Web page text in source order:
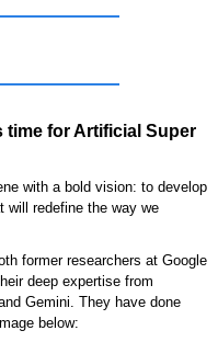
time for Artificial Super
with a bold vision: to develop
will redefine the way we
former researchers at Google
deep expertise from
Gemini. They have done
below: